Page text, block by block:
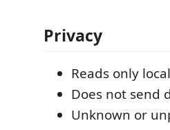
Privacy
Reads only
Does not send
Unknown or